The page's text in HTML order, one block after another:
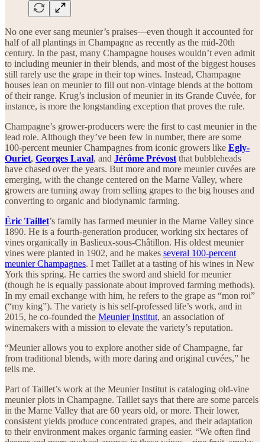
No one ever sang meunier’s praises—even though it accounted for
half of all plantings in Champagne as recently as the mid-20th
century. In the past, many Champagne houses wouldn’t even admit
to including meunier in their blends, and most of the biggest houses
still rarely use the grape in their top wines. Instead, Champagne
houses lean on meunier to fill out non-vintage blends at the bottom
of their range. Krug’s inclusion of meunier in its Grande Cuvée, for
instance, is more the longstanding exception that proves the rule.
Champagne’s grower-producers were the first to cast meunier in the
lead role. Although they’ve been few in number, there are some
100-percent meunier Champagnes from iconic growers like Egly-
Ouriet, Georges Laval, and Jérôme Prévost that bubbleheads
have chased over the years. But more and more meunier cuvées are
emerging, with the change centered on the Marne Valley, where
growers are turning away from selling grapes to the big houses and
converting to organic and biodynamic farming.
Éric Taillet’s family has farmed meunier in the Marne Valley since
1890. He is a fourth-generation producer, working six hectares of
vines organically in Baslieux-sous-Châtillon. His oldest meunier
vines were planted in 1902, and he makes several 100-percent
meunier Champagnes. I met Taillet at a tasting of his wines in New
York this spring. He carries the sword and shield for meunier
(though he is equally passionate about improved farming methods).
In my email exchange with him, he refers to the grape as “mon roi”
(“my king”). The variety is his self-professed life’s work, and in
2015, he co-founded the Meunier Institut, an association of
winemakers with a mission to elevate the variety’s reputation.
“Meunier allows you to explore another side of Champagne, far
from traditional blends, with more daring and original cuvées,” he
tells me.
Part of Taillet’s work at the Meunier Institut is cataloging old-vine
meunier plots in Champagne. Taillet says that there are some parcels
in the Marne Valley that are 60 years old, or more. Their lower,
consistent yields produce concentrated grapes, and their adaptation
to their environment makes organic farming easier. “We often find